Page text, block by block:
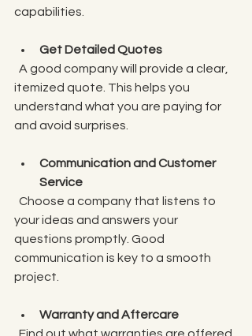
capabilities.
Get Detailed Quotes
itemized quote. This helps you
understand what you are paying for
and avoid surprises.
Communication and Customer
Service
your ideas and answers your
questions promptly. Good
communication is key to a smooth
project.
Warranty and Aftercare